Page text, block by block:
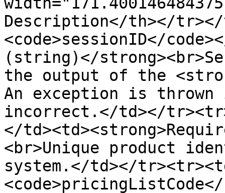
Description</th></tr></
<code>sessionID</
(string)</
the output of the
An exception is
incorrect.</td></
</
<br>Unique product
system.</td></